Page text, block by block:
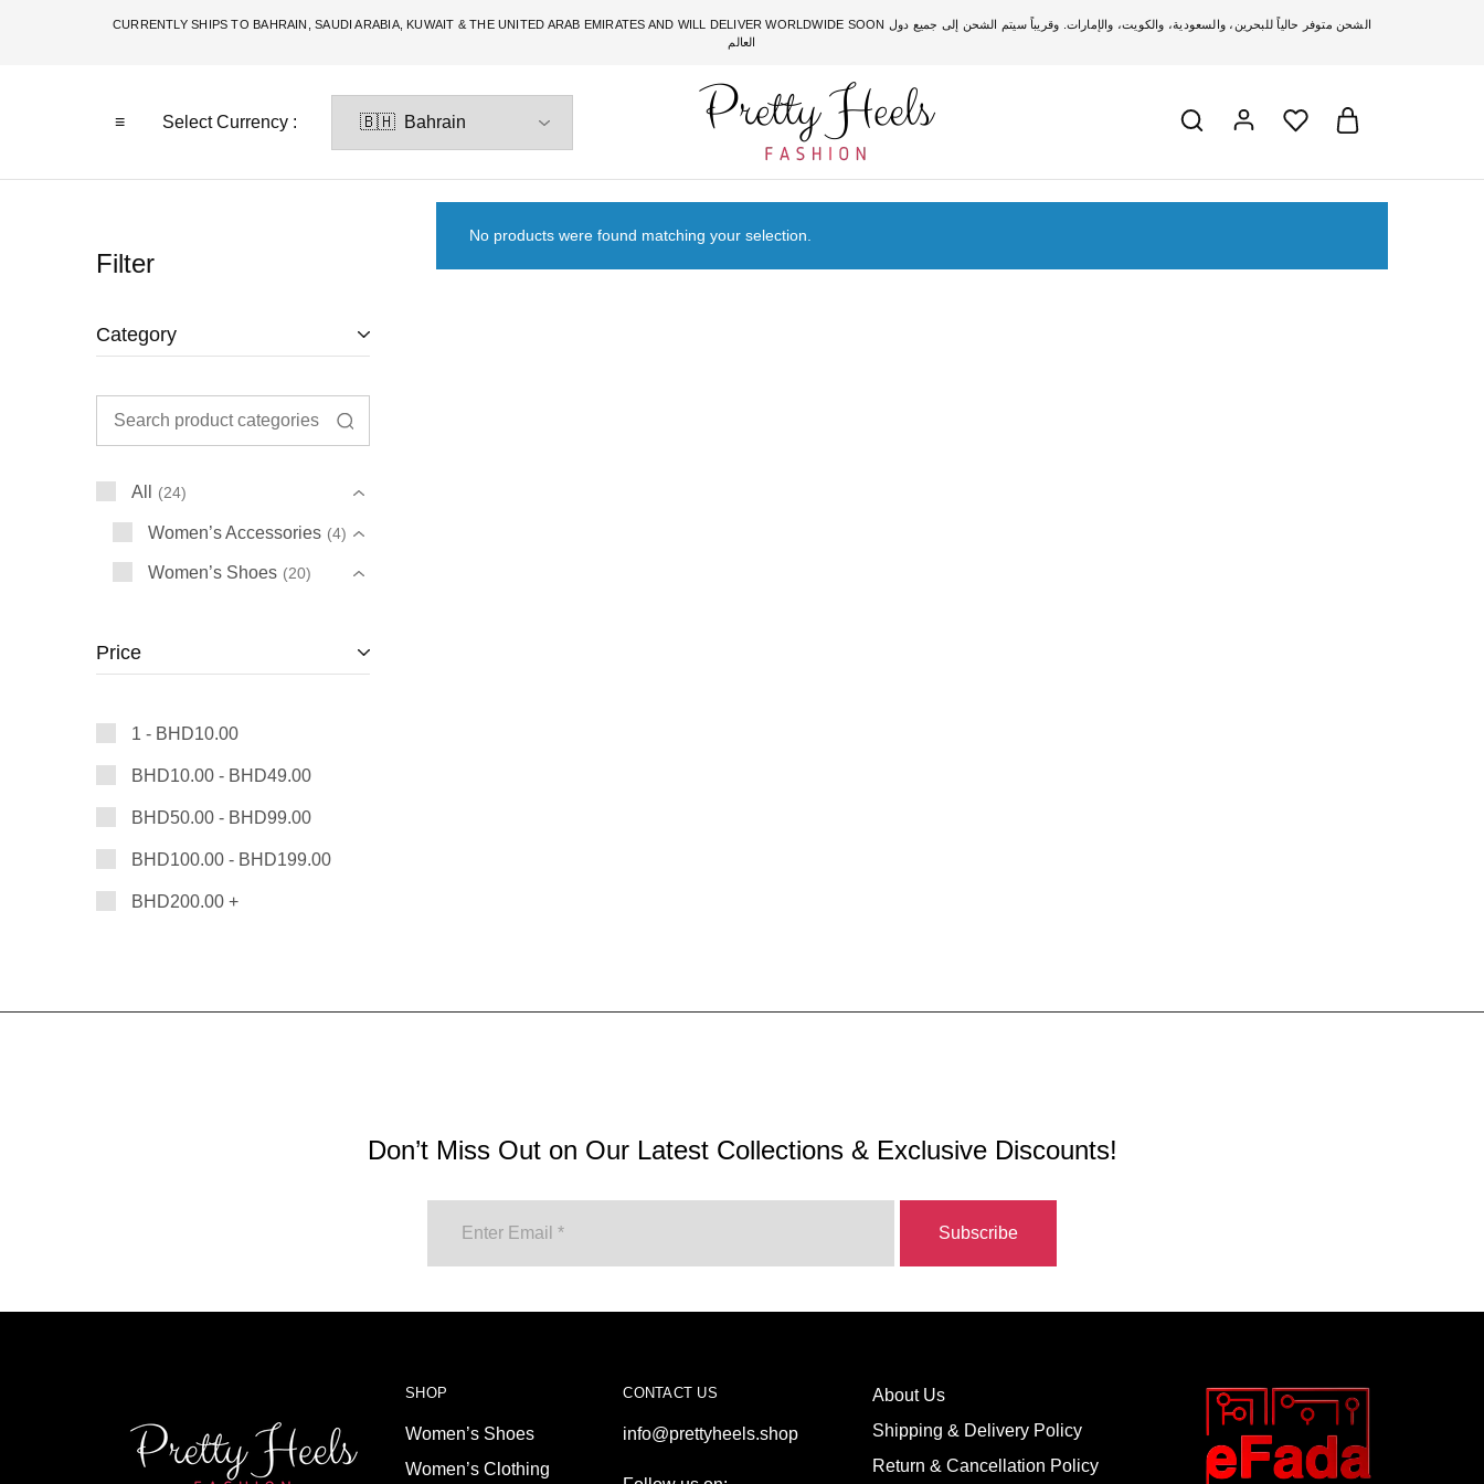
CURRENTLY SHIPS TO BAHRAIN, SAUDI ARABIA, KUWAIT & THE UNITED ARAB EMIRATES AND WILL DELIVER WORLDWIDE SOON الشحن متوفر حالياً للبحرين، والسعودية، والكويت، والإمارات. وقريباً سيتم الشحن إلى جميع دول
العالم
≡ Select Currency :
No products were found matching your selection.
Filter
Category
All 24
Women’s Accessories 4
Women’s Shoes 20
Price
1 - BHD10.00
BHD10.00 - BHD49.00
BHD50.00 - BHD99.00
BHD100.00 - BHD199.00
BHD200.00 +
Don’t Miss Out on Our Latest Collections & Exclusive Discounts!
SHOP
Women’s Shoes
Women’s Clothing
CONTACT US
info@prettyheels.shop
About Us
Shipping & Delivery Policy
Return & Cancellation Policy